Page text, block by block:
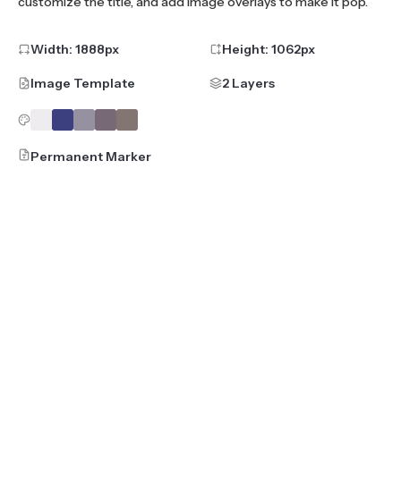
Width: 1888px Height: 1062px
Image Template 2 Layers
Permanent Marker